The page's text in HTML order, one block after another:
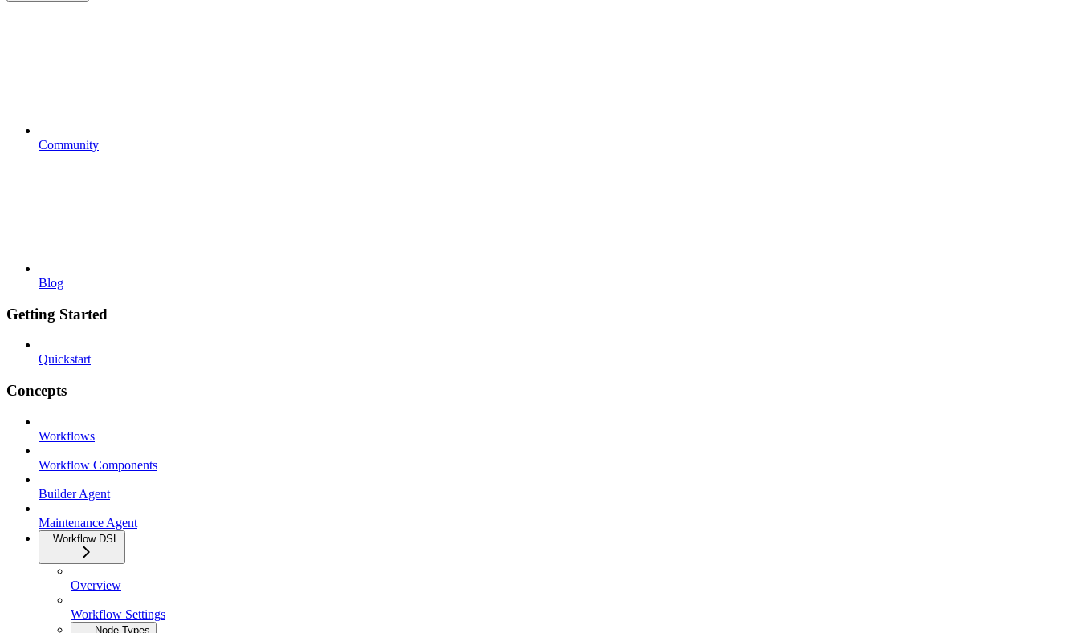
Community
Blog
Getting Started
Quickstart
Concepts
Workflows
Workflow Components
Builder Agent
Maintenance Agent
Workflow DSL
Overview
Workflow Settings
Node Types